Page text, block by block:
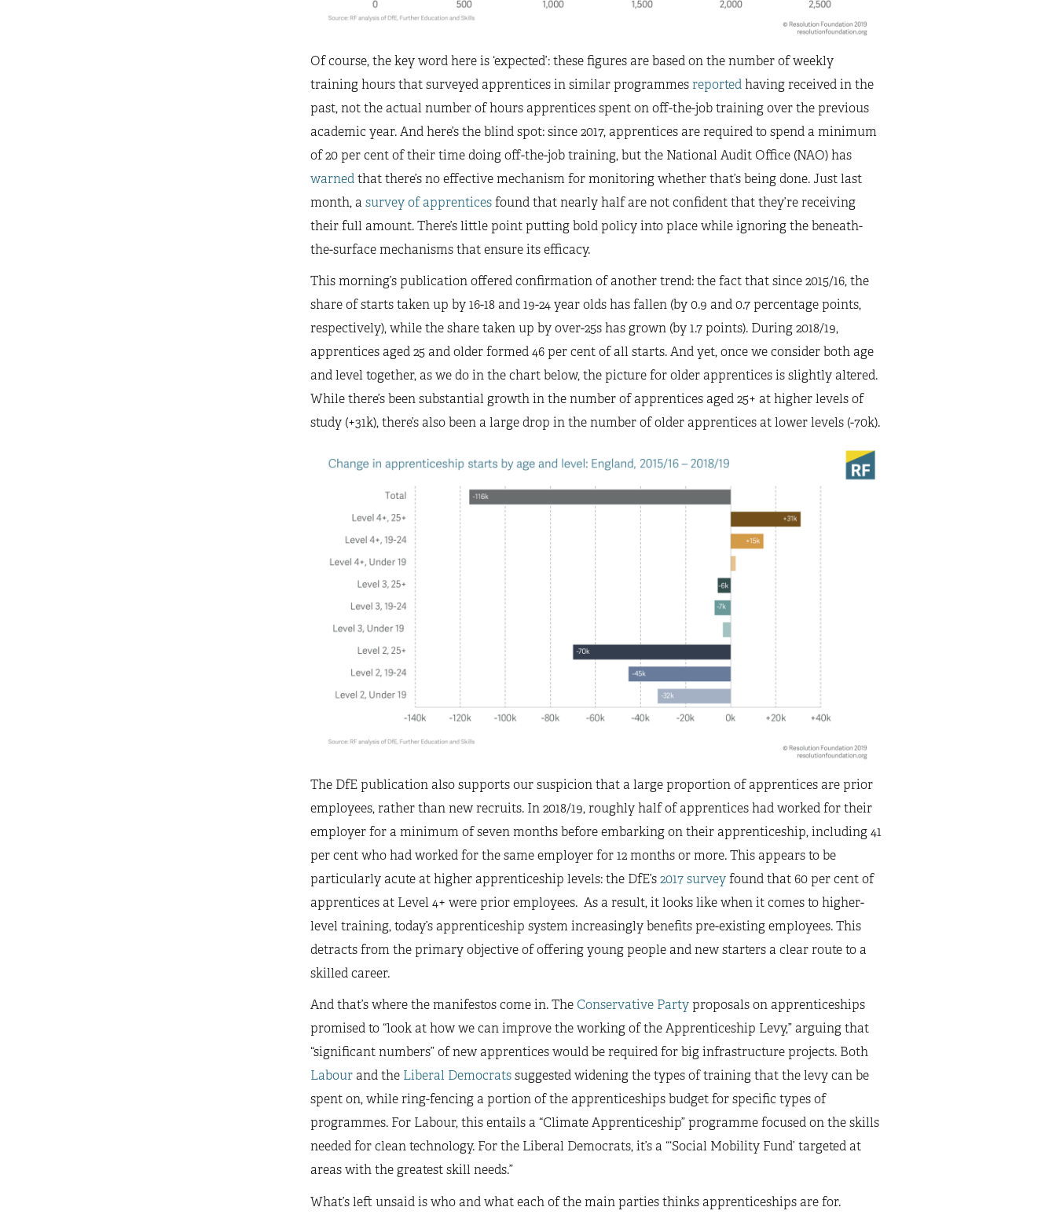
Of course, the key word here is ‘expected’: these figures are based on the number of weekly
training hours that surveyed apprentices in similar programmesreportedhaving received in the
past, not the actual number of hours apprentices spent on off-the-job training over the previous
academic year. And here’s the blind spot: since 2017, apprentices are required to spend a minimum
of 20 per cent of their time doing off-the-job training, but the National Audit Office (NAO) has
warnedthat there’s no effective mechanism for monitoring whether that’s being done. Just last
month, asurvey of apprenticesfound that nearly half are not confident that they’re receiving
their full amount. There’s little point putting bold policy into place while ignoring the beneath-
the-surface mechanisms that ensure its efficacy.
This morning’s publication offered confirmation of another trend: the fact that since 2015/16, the
share of starts taken up by 16-18 and 19-24 year olds has fallen (by 0.9 and 0.7 percentage points,
respectively), while the share taken up by over-25s has grown (by 1.7 points). During 2018/19,
apprentices aged 25 and older formed 46 per cent of all starts. And yet, once we consider both age
and level together, as we do in the chart below, the picture for older apprentices is slightly altered.
While there’s been substantial growth in the number of apprentices aged 25+ at higher levels of
study (+31k), there’s also been a large drop in the number of older apprentices at lower levels (-70k).
The DfE publication also supports our suspicion that a large proportion of apprentices are prior
employees, rather than new recruits. In 2018/19, roughly half of apprentices had worked for their
employer for a minimum of seven months before embarking on their apprenticeship, including 41
per cent who had worked for the same employer for 12 months or more. This appears to be
particularly acute at higher apprenticeship levels: the DfE’s2017 surveyfound that 60 per cent of
apprentices at Level 4+ were prior employees. As a result, it looks like when it comes to higher-
level training, today’s apprenticeship system increasingly benefits pre-existing employees. This
detracts from the primary objective of offering young people and new starters a clear route to a
skilled career.
And that’s where the manifestos come in. The Conservative Partyproposals on apprenticeships
promised to “look at how we can improve the working of the Apprenticeship Levy,” arguing that
“significant numbers” of new apprentices would be required for big infrastructure projects. Both
Labourand the Liberal Democratssuggested widening the types of training that the levy can be
spent on, while ring-fencing a portion of the apprenticeships budget for specific types of
programmes. For Labour, this entails a “Climate Apprenticeship” programme focused on the skills
needed for clean technology. For the Liberal Democrats, it’s a “‘Social Mobility Fund’ targeted at
areas with the greatest skill needs.”
What’s left unsaid is who and what each of the main parties thinks apprenticeships are for.